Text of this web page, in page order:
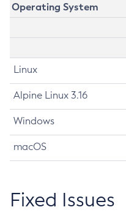
Operating System
Linux
Alpine Linux 3.16
Windows
macOS
Fixed Issues